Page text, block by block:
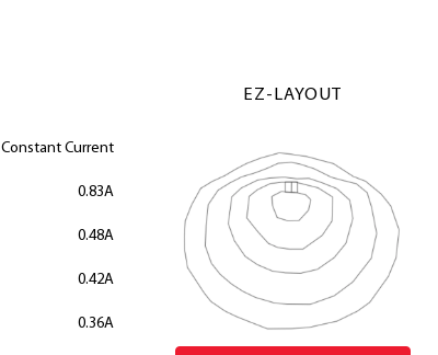
Constant Current
0.83A
0.48A
0.42A
0.36A
EZ-LAYOUT